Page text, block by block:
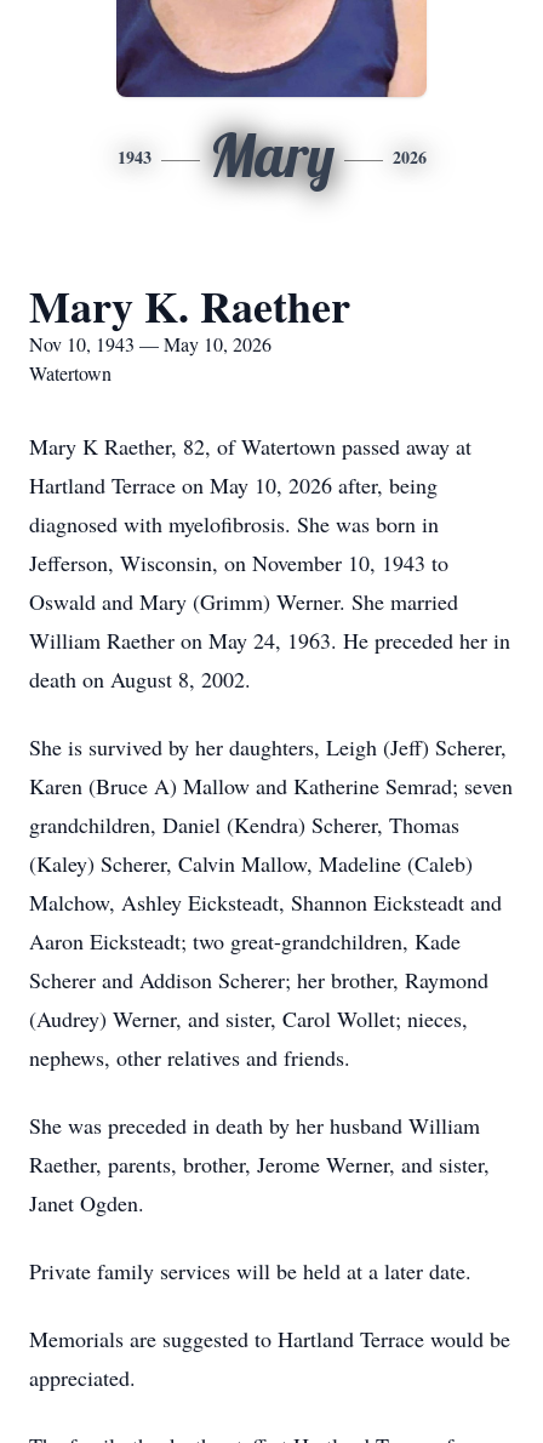
1943 Mary 2026
Mary K. Raether
Nov 10, 1943 — May 10, 2026
Watertown
Mary K Raether, 82, of Watertown passed away at
Hartland Terrace on May 10, 2026 after, being
diagnosed with myelofibrosis. She was born in
Jefferson, Wisconsin, on November 10, 1943 to
Oswald and Mary (Grimm) Werner. She married
William Raether on May 24, 1963. He preceded her in
death on August 8, 2002.
She is survived by her daughters, Leigh (Jeff) Scherer,
Karen (Bruce A) Mallow and Katherine Semrad; seven
grandchildren, Daniel (Kendra) Scherer, Thomas
(Kaley) Scherer, Calvin Mallow, Madeline (Caleb)
Malchow, Ashley Eicksteadt, Shannon Eicksteadt and
Aaron Eicksteadt; two great-grandchildren, Kade
Scherer and Addison Scherer; her brother, Raymond
(Audrey) Werner, and sister, Carol Wollet; nieces,
nephews, other relatives and friends.
She was preceded in death by her husband William
Raether, parents, brother, Jerome Werner, and sister,
Janet Ogden.
Private family services will be held at a later date.
Memorials are suggested to Hartland Terrace would be
appreciated.